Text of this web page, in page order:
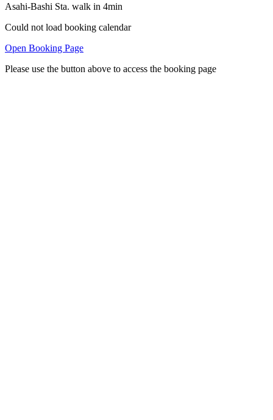
Asahi-Bashi Sta. walk in 4min
Could not load booking calendar
Open Booking Page
Please use the button above to access the booking page